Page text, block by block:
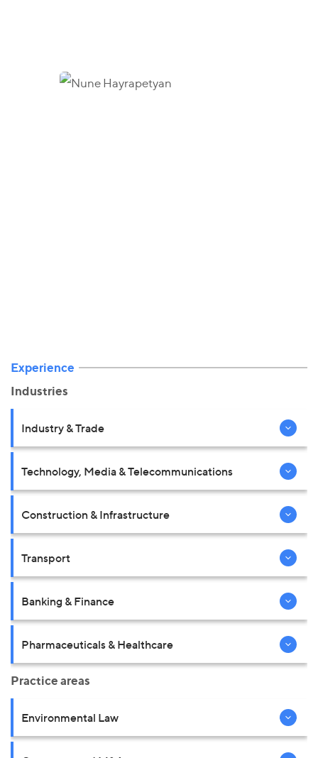
Experience
Industries
Industry & Trade
Technology, Media & Telecommunications
Construction & Infrastructure
Transport
Banking & Finance
Pharmaceuticals & Healthcare
Practice areas
Environmental Law